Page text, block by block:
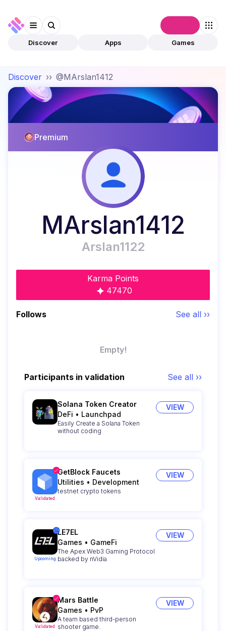
Discover Apps Games
Discover ›› @MArslan1412
Premium
MArslan1412
Arslan1122
Karma Points
47470
Follows See all ››
Empty!
Participants in validation See all ››
Solana Token Creator
DeFi • Launchpad
Easily Create a Solana Token
without coding
VIEW
Validated
GetBlock Faucets
Utilities • Development
testnet crypto tokens
VIEW
Upcoming
LE7EL
Games • GameFi
The Apex Web3 Gaming Protocol
backed by nVidia
VIEW
Validated
Mars Battle
Games • PvP
A team based third-person
shooter game.
VIEW